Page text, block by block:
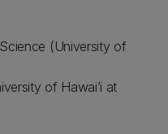
(University of
of Hawai’i at